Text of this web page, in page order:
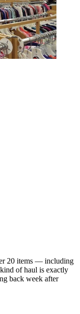
20 items — including
of haul is exactly
back week after